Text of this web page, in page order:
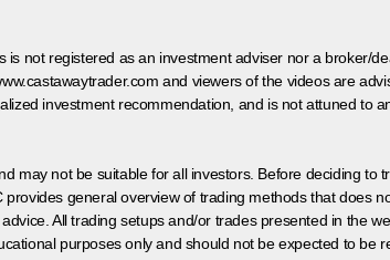
is not registered as an investment adviser nor a broker/
and viewers of the videos are
investment recommendation, and is not attuned to
may not be suitable for all investors. Before deciding to
general overview of trading methods that does
All trading setups and/or trades presented in the
purposes only and should not be expected to be